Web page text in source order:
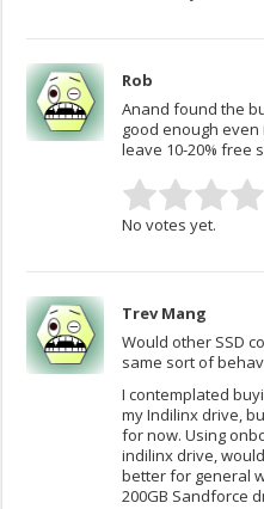
Rob
Anand found the
good enough even
leave 10-20% free
No votes yet.
Trev Mang
Would other SSD
same sort of
I contemplated
my Indilinx drive,
for now. Using
indilinx drive,
better for general
200GB Sandforce